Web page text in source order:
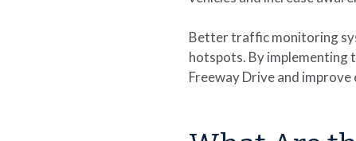
Better traffic monitoring
hotspots. By implementing
Freeway Drive and